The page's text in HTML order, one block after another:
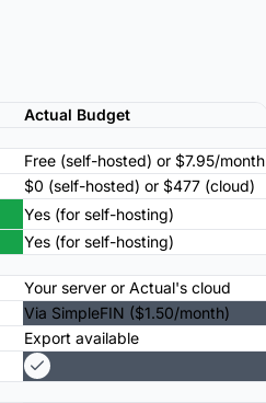
Actual Budget
Free (self-hosted) or $7.95/month
$0 (self-hosted) or $477 (cloud)
Yes (for self-hosting)
Yes (for self-hosting)
Your server or Actual's cloud
Via SimpleFIN ($1.50/month)
Export available